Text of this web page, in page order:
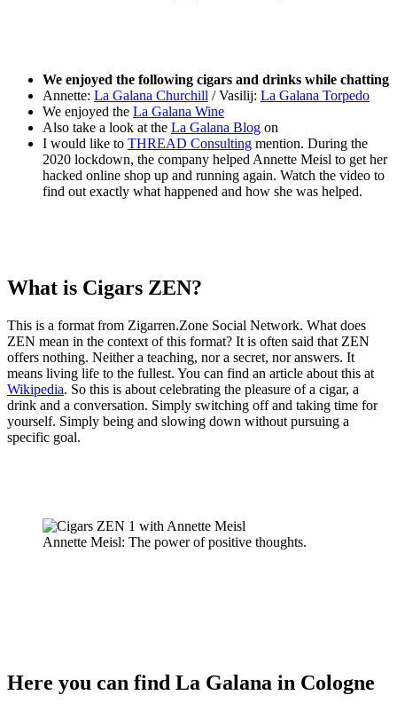
We enjoyed the following cigars and drinks while chatting
Annette: La Galana Churchill / Vasilij: La Galana Torpedo
We enjoyed the La Galana Wine
Also take a look at the La Galana Blog on
I would like to THREAD Consulting mention. During the
2020 lockdown, the company helped Annette Meisl to get her
hacked online shop up and running again. Watch the video to
find out exactly what happened and how she was helped.
What is Cigars ZEN?
This is a format from Zigarren.Zone Social Network. What does
ZEN mean in the context of this format? It is often said that ZEN
offers nothing. Neither a teaching, nor a secret, nor answers. It
means living life to the fullest. You can find an article about this at
Wikipedia. So this is about celebrating the pleasure of a cigar, a
drink and a conversation. Simply switching off and taking time for
yourself. Simply being and slowing down without pursuing a
specific goal.
Annette Meisl: The power of positive thoughts.
Here you can find La Galana in Cologne